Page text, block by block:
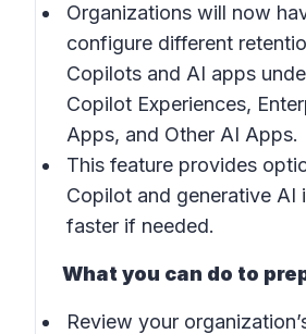
Organizations will now
configure different
Copilots and AI apps
Copilot Experiences,
Apps, and Other AI Apps.
This feature provides
Copilot and generative AI
faster if needed.
What you can do to
Review your